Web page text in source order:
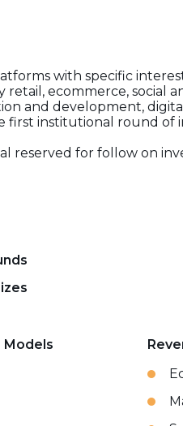
with specific
ecommerce, social
and development,
first institutional round of
reserved for follow on
Models